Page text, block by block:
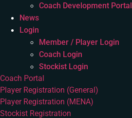
Coach Development Portal
News
Login
Member / Player Login
Coach Login
Stockist Login
Coach Portal
Player Registration (General)
Player Registration (MENA)
Stockist Registration